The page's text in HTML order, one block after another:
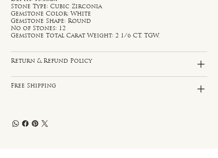
Stone Type: Cubic Zirconia
Gemstone Color: White
Gemstone Shape: Round
No of Stones: 12
Gemstone Total Carat Weight: 2 1/6 CT. TGW.
Return & Refund Policy
Free Shipping